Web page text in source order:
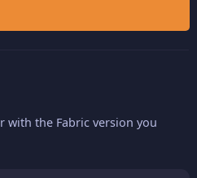
with the Fabric version you